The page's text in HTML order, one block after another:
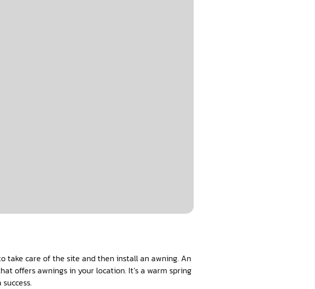
take care of the site and then install an awning. An
offers awnings in your location. It’s a warm spring